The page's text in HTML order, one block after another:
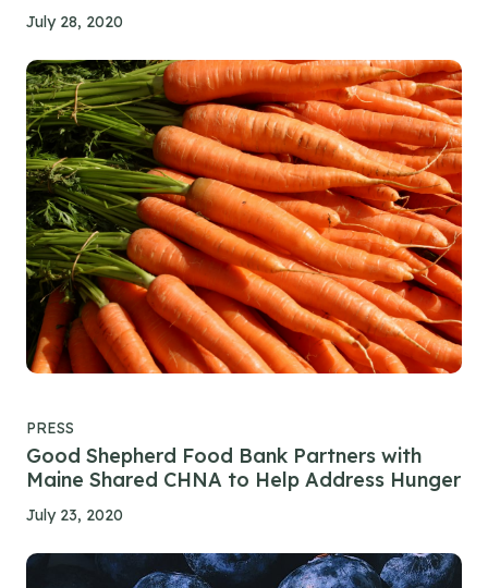
July 28, 2020
PRESS
Good Shepherd Food Bank Partners with
Maine Shared CHNA to Help Address Hunger
July 23, 2020